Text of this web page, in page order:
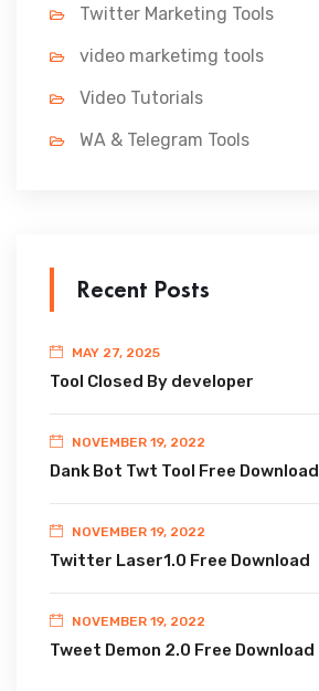
Twitter Marketing Tools
video marketimg tools
Video Tutorials
WA & Telegram Tools
Recent Posts
MAY 27, 2025
Tool Closed By developer
NOVEMBER 19, 2022
Dank Bot Twt Tool Free Download
NOVEMBER 19, 2022
Twitter Laser1.0 Free Download
NOVEMBER 19, 2022
Tweet Demon 2.0 Free Download